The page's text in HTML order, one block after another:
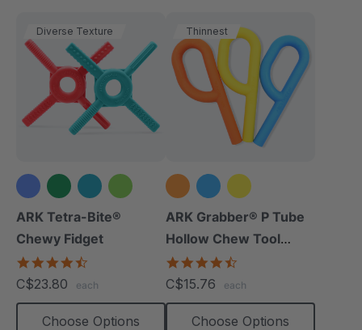
Diverse Texture
+1 more
ARK Tetra-Bite®
Chewy Fidget
rating
C$23.80 each
Choose Options
Thinnest
ARK Grabber® P Tube
Hollow Chew Tool
(Smooth)
rating
C$15.76 each
Choose Options